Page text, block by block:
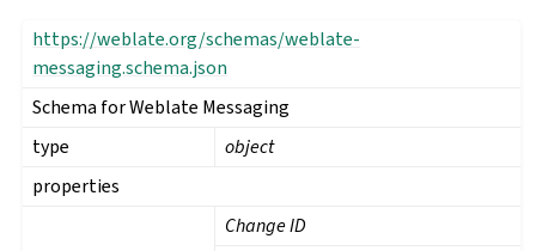
https://weblate.org/schemas/weblate-
messaging.schema.json
Schema for Weblate Messaging
type
object
properties
Change ID